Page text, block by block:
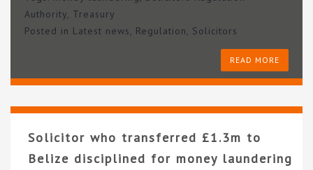
Authority Treasury
Posted in Latest news Regulation Solicitors
READ MORE
Solicitor who transferred £1.3m to
Belize disciplined for money laundering